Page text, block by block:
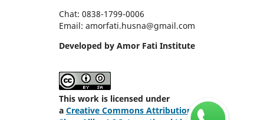
Chat: 0838-1799-0006
Email: amorfati.husna@gmail.com
Developed by Amor Fati Institute
This work is licensed under
a Creative Commons Attribution-